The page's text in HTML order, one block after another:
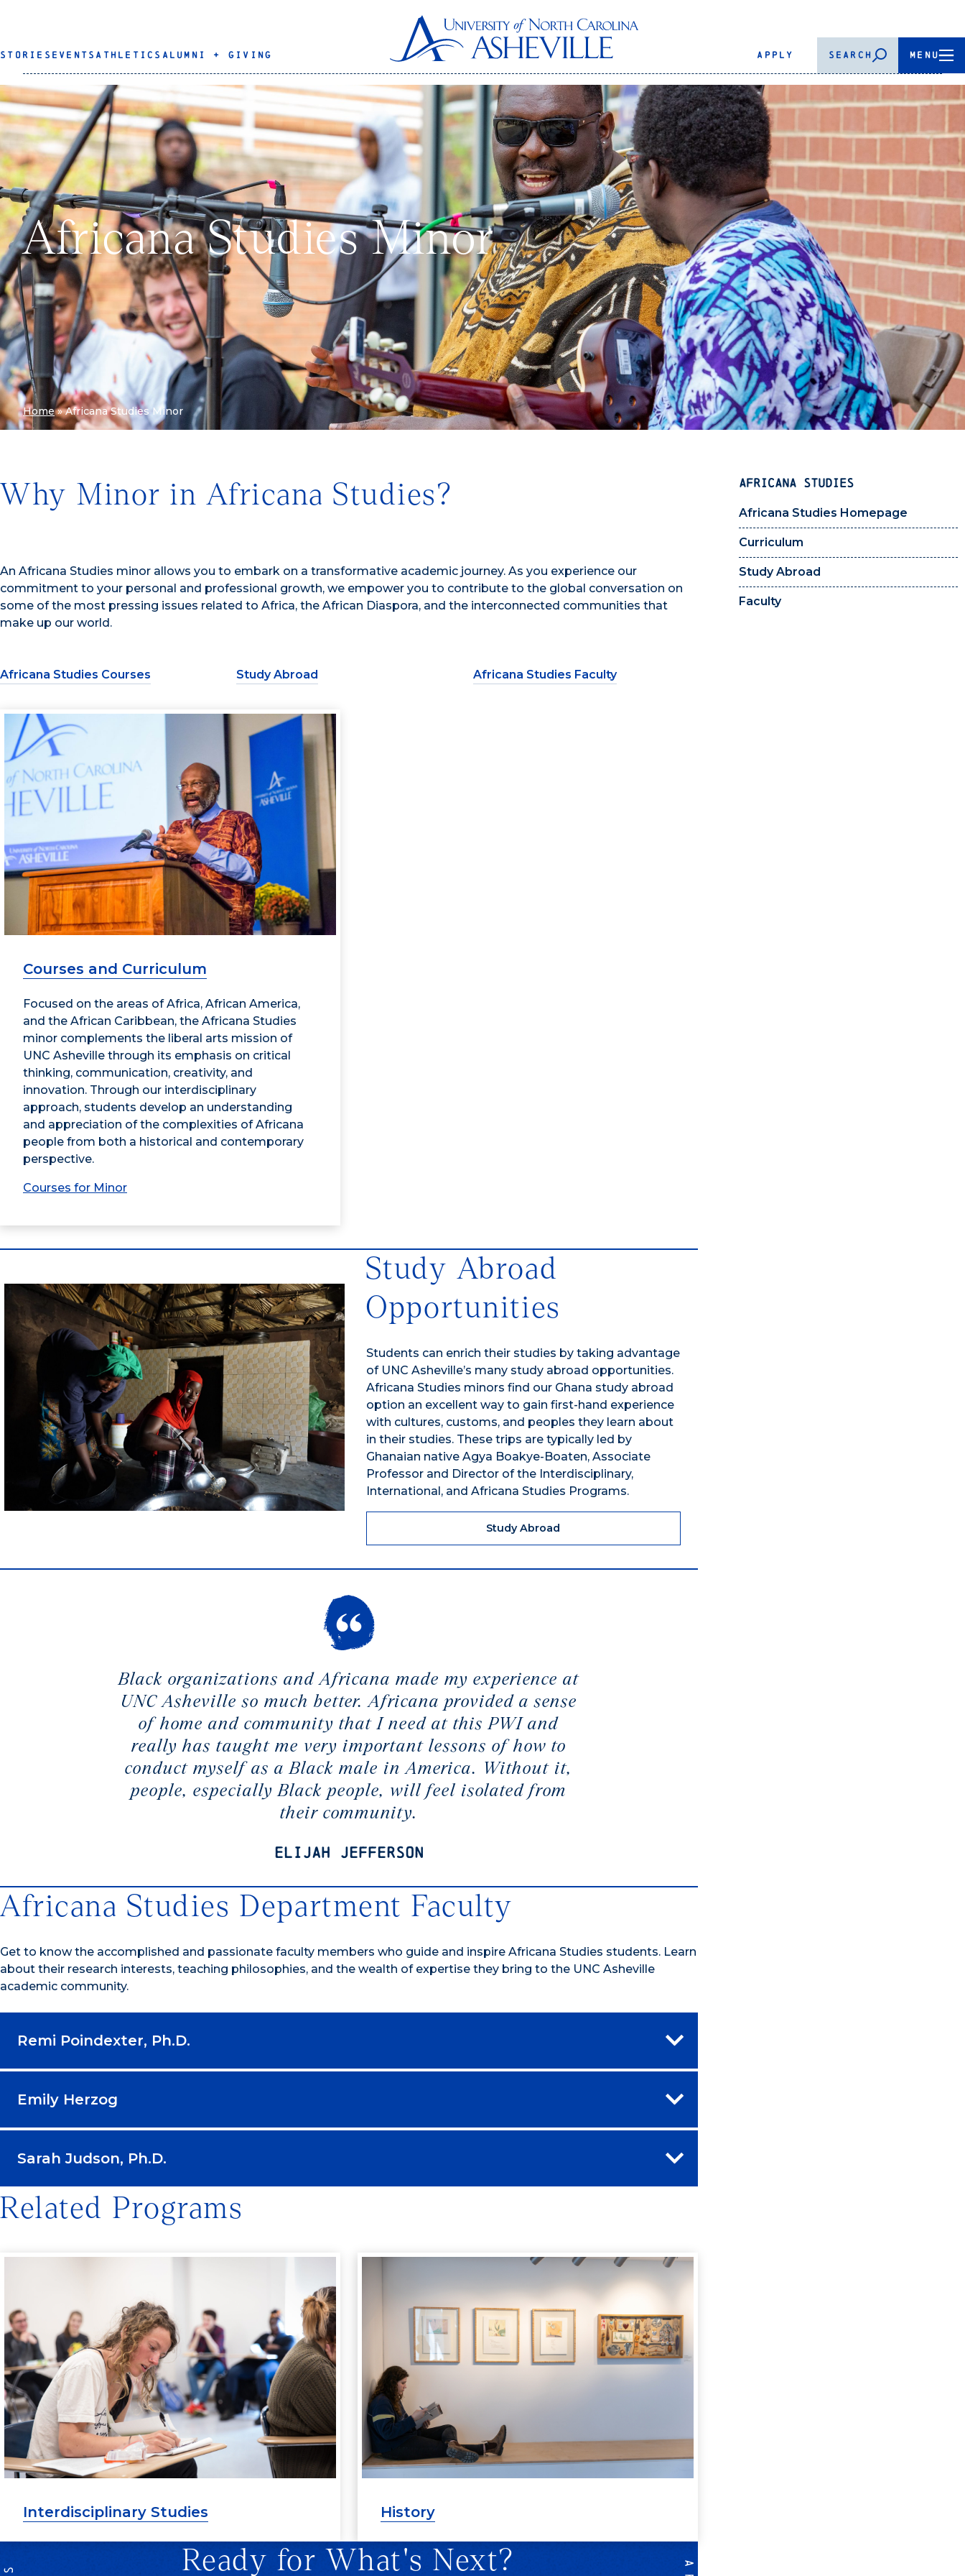
STORIES EVENTS ATHLETICS ALUMNI + GIVING APPLY SEARCH MENU
Africana Studies Minor
Home»Africana Studies Minor
AFRICANA STUDIES
Africana Studies Homepage
Curriculum
Study Abroad
Faculty
Why Minor in Africana Studies?
An Africana Studies minor allows you to embark on a transformative academic journey. As you experience our
commitment to your personal and professional growth, we empower you to contribute to the global conversation on
some of the most pressing issues related to Africa, the African Diaspora, and the interconnected communities that
make up our world.
Africana Studies Courses Study Abroad Africana Studies Faculty
Courses and Curriculum
Focused on the areas of Africa, African America,
and the African Caribbean, the Africana Studies
minor complements the liberal arts mission of
UNC Asheville through its emphasis on critical
thinking, communication, creativity, and
innovation. Through our interdisciplinary
approach, students develop an understanding
and appreciation of the complexities of Africana
people from both a historical and contemporary
perspective.
Courses for Minor
Study Abroad
Opportunities
Students can enrich their studies by taking advantage
of UNC Asheville’s many study abroad opportunities.
Africana Studies minors find our Ghana study abroad
option an excellent way to gain first-hand experience
with cultures, customs, and peoples they learn about
in their studies. These trips are typically led by
Ghanaian native Agya Boakye-Boaten, Associate
Professor and Director of the Interdisciplinary,
International, and Africana Studies Programs.
Study Abroad
Black organizations and Africana made my experience at
UNC Asheville so much better. Africana provided a sense
of home and community that I need at this PWI and
really has taught me very important lessons of how to
conduct myself as a Black male in America. Without it,
people, especially Black people, will feel isolated from
their community.
Elijah Jefferson
Africana Studies Department Faculty
Get to know the accomplished and passionate faculty members who guide and inspire Africana Studies students. Learn
about their research interests, teaching philosophies, and the wealth of expertise they bring to the UNC Asheville
academic community.
Remi Poindexter, Ph.D.
Emily Herzog
Sarah Judson, Ph.D.
Related Programs
Interdisciplinary Studies History
Ready for What's Next?